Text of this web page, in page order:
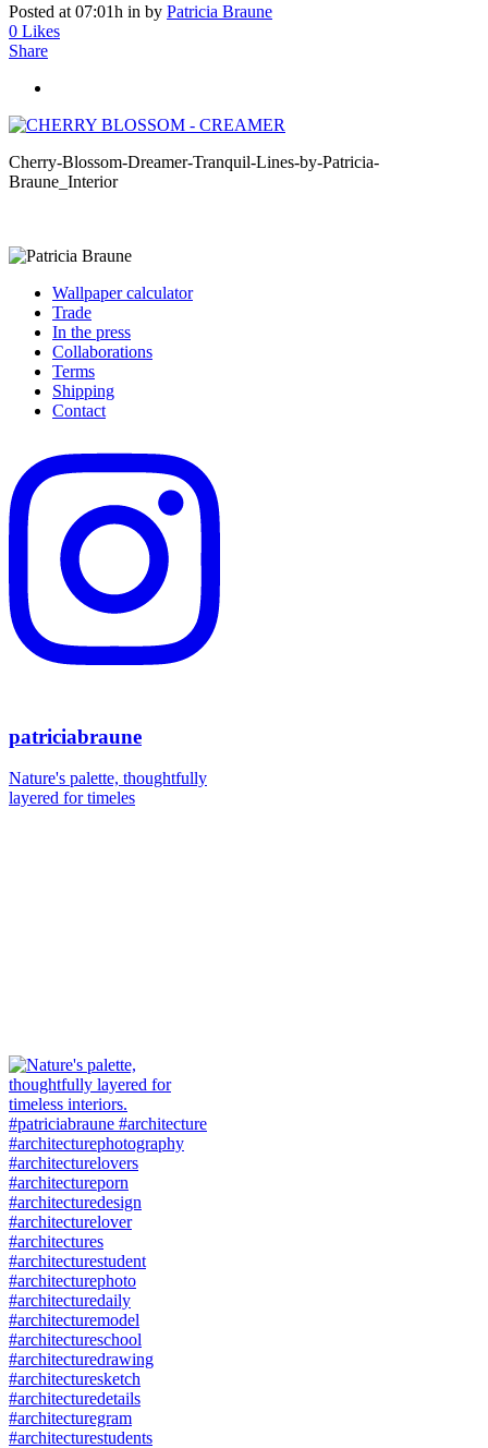
Posted at 07:01h in by Patricia Braune
0 Likes
Share
Cherry-Blossom-Dreamer-Tranquil-Lines-by-Patricia-
Braune_Interior
Wallpaper calculator
Trade
In the press
Collaborations
Terms
Shipping
Contact
patriciabraune
Nature's palette, thoughtfully
layered for timeles